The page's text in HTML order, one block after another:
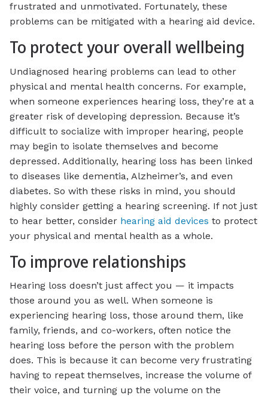
frustrated and unmotivated. Fortunately, these
problems can be mitigated with a hearing aid device.
To protect your overall wellbeing
Undiagnosed hearing problems can lead to other
physical and mental health concerns. For example,
when someone experiences hearing loss, they’re at a
greater risk of developing depression. Because it’s
difficult to socialize with improper hearing, people
may begin to isolate themselves and become
depressed. Additionally, hearing loss has been linked
to diseases like dementia, Alzheimer’s, and even
diabetes. So with these risks in mind, you should
highly consider getting a hearing screening. If not just
to hear better, consider hearing aid devices to protect
your physical and mental health as a whole.
To improve relationships
Hearing loss doesn’t just affect you — it impacts
those around you as well. When someone is
experiencing hearing loss, those around them, like
family, friends, and co-workers, often notice the
hearing loss before the person with the problem
does. This is because it can become very frustrating
having to repeat themselves, increase the volume of
their voice, and turning up the volume on the